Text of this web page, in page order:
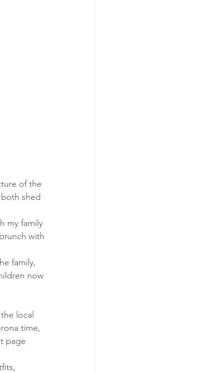
of the
shed
my family
with
family,
now
local
time,
page